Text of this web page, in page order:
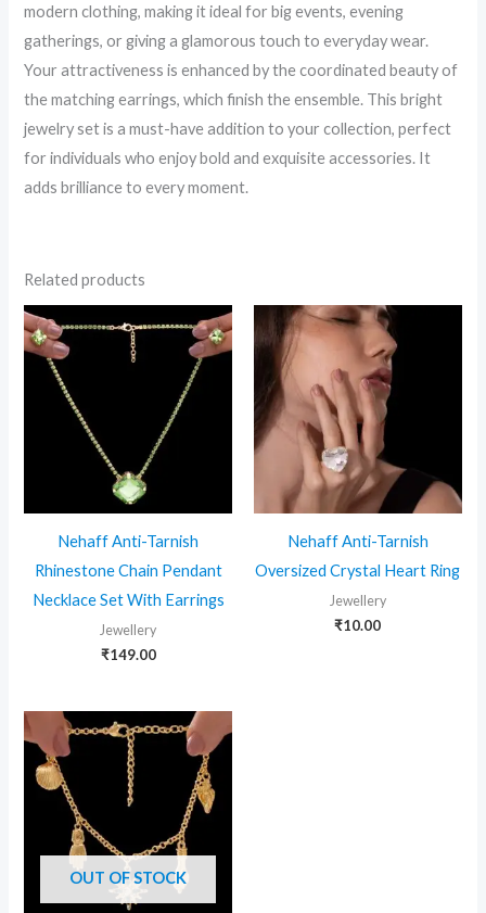
modern clothing, making it ideal for big events, evening
gatherings, or giving a glamorous touch to everyday wear.
Your attractiveness is enhanced by the coordinated beauty of
the matching earrings, which finish the ensemble. This bright
jewelry set is a must-have addition to your collection, perfect
for individuals who enjoy bold and exquisite accessories. It
adds brilliance to every moment.
Related products
Nehaff Anti-Tarnish
Rhinestone Chain Pendant
Necklace Set With Earrings
Jewellery
₹149.00
Nehaff Anti-Tarnish
Oversized Crystal Heart Ring
Jewellery
₹10.00
OUT OF STOCK